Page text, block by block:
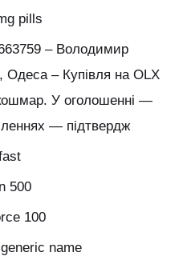
pills
– Володимир
Одеса – Купівля на OLX
У оголошенні —
— підтвердж
500
100
name